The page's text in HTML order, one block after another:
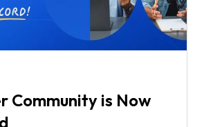
Community is Now